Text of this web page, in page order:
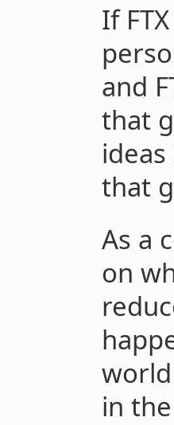
If
and
that
that
As a
on
in